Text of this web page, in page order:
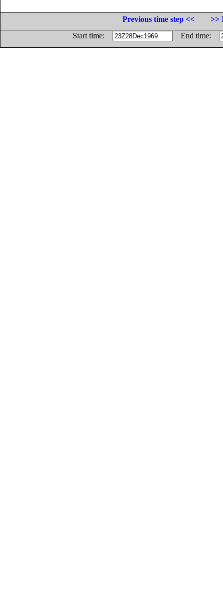
Previous time step <<
>>
Start time:
End time: